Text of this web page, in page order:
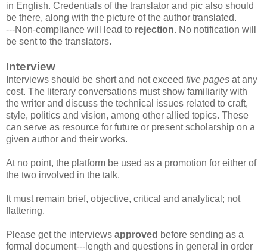
in English. Credentials of the translator and pic also should
be there, along with the picture of the author translated.
---Non-compliance will lead to rejection. No notification will
be sent to the translators.
Interview
Interviews should be short and not exceed five pages at any
cost. The literary conversations must show familiarity with
the writer and discuss the technical issues related to craft,
style, politics and vision, among other allied topics. These
can serve as resource for future or present scholarship on a
given author and their works.
At no point, the platform be used as a promotion for either of
the two involved in the talk.
It must remain brief, objective, critical and analytical; not
flattering.
Please get the interviews approved before sending as a
formal document---length and questions in general in order